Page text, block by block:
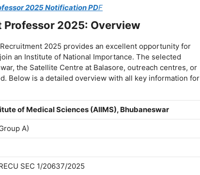
2025 Notification PDF
Professor 2025: Overview
2025 provides an excellent opportunity for
an Institute of National Importance. The selected
the Satellite Centre at Balasore, outreach centres, or
Below is a detailed overview with all key information for
of Medical Sciences (AIIMS), Bhubaneswar
A)
SEC 1/20637/2025